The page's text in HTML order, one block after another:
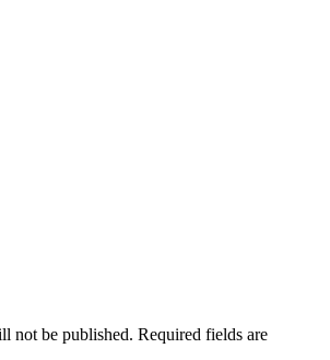
not be published. Required fields are